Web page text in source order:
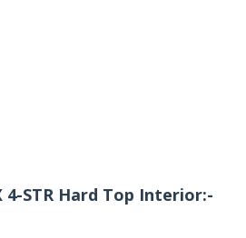
4-STR Hard Top Interior:-